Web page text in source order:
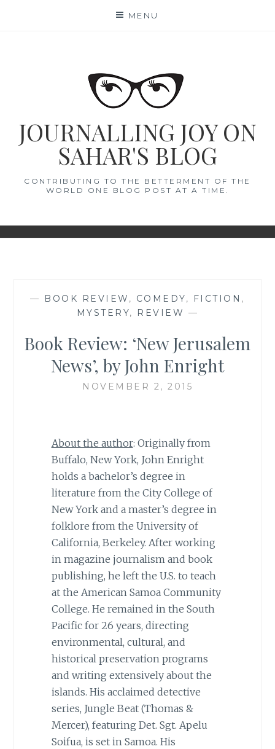
MENU
JOURNALLING JOY ON
SAHAR'S BLOG
CONTRIBUTING TO THE BETTERMENT OF THE
WORLD ONE BLOG POST AT A TIME.
— BOOK REVIEW , COMEDY, FICTION ,
MYSTERY, REVIEW —
Book Review: ‘New Jerusalem
News’, by John Enright
NOVEMBER 2, 2015
About the author: Originally from
Buffalo, New York, John Enright
holds a bachelor’s degree in
literature from the City College of
New York and a master’s degree in
folklore from the University of
California, Berkeley. After working
in magazine journalism and book
publishing, he left the U.S. to teach
at the American Samoa Community
College. He remained in the South
Pacific for 26 years, directing
environmental, cultural, and
historical preservation programs
and writing extensively about the
islands. His acclaimed detective
series, Jungle Beat (Thomas &
Mercer), featuring Det. Sgt. Apelu
Soifua, is set in Samoa. His